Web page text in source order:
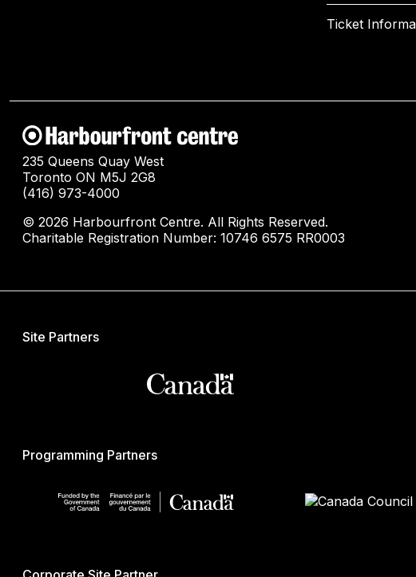
Ticket
235 Queens Quay West
Toronto ON M5J 2G8
(416) 973-4000
© 2026 Harbourfront Centre. All Rights Reserved.
Charitable Registration Number: 10746 6575 RR0003
Site Partners
Programming Partners